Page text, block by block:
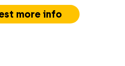
more info